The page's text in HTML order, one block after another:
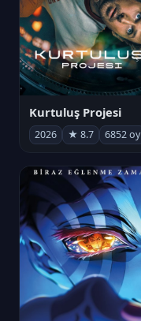
Kurtuluş Projesi
2026 ★ 8.7 6852 oy